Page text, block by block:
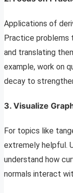
Applications of
Practice problems
and translating
example, work on
decay to
3. Visualize
For topics like
extremely helpful.
understand how
normals interact